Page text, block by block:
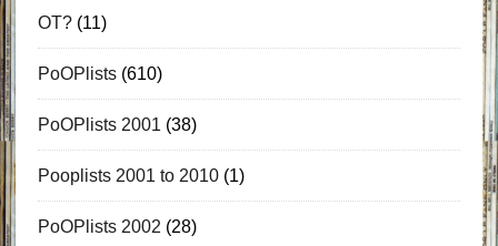
OT?(11)
PoOPlists(610)
PoOPlists 2001 (38)
Pooplists 2001 to 2010(1)
PoOPlists 2002 (28)